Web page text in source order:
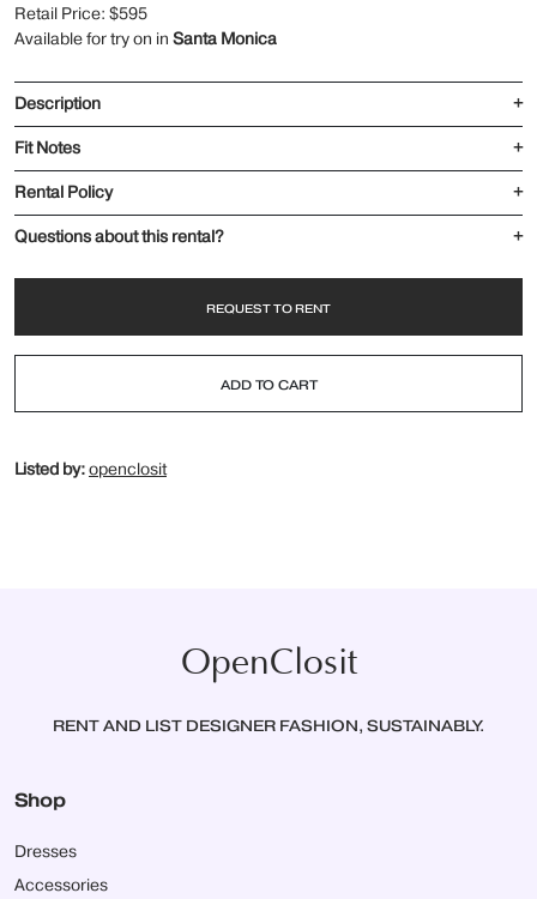
Retail Price: $595
Available for try on in Santa Monica
Description
+
Fit Notes
+
Rental Policy
+
Questions about this rental?
+
REQUEST TO RENT
ADD TO CART
Listed by:openclosit
OpenClosit
RENT AND LIST DESIGNER FASHION, SUSTAINABLY.
Shop
Dresses
Accessories